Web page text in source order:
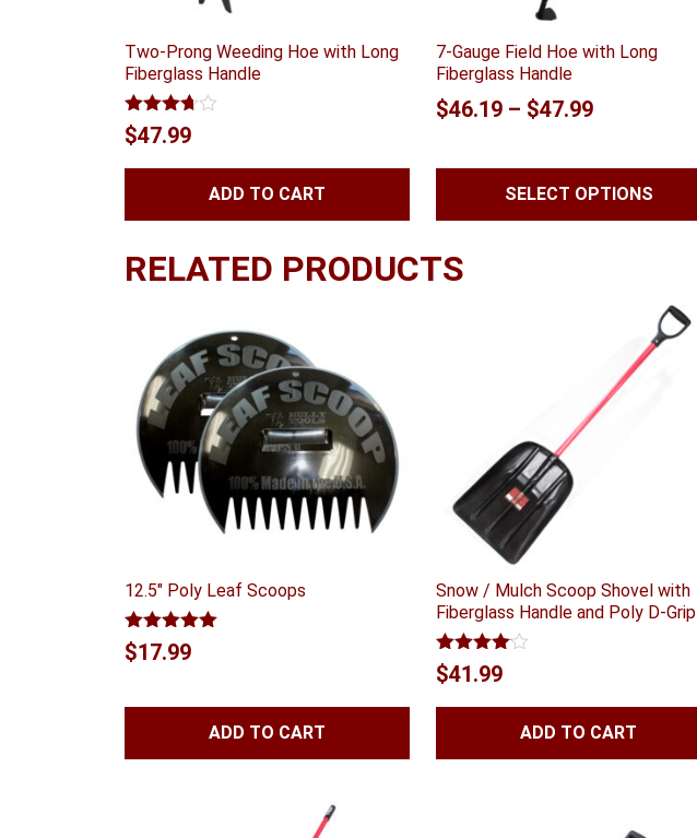
Two-Prong Weeding Hoe with Long
Fiberglass Handle
Rated
3.67out
$47.99
ADD TO CART
7-Gauge Field Hoe with Long
Fiberglass Handle
$46.19 – $47.99Price
$46.19
through
SELECT OPTIONS
RELATED PRODUCTS
12.5″ Poly Leaf Scoops
Rated5.00
out of 5
$17.99
ADD TO CART
Snow / Mulch Scoop Shovel with
Fiberglass Handle and Poly D-Grip
Rated
4.00 out
$41.99
ADD TO CART